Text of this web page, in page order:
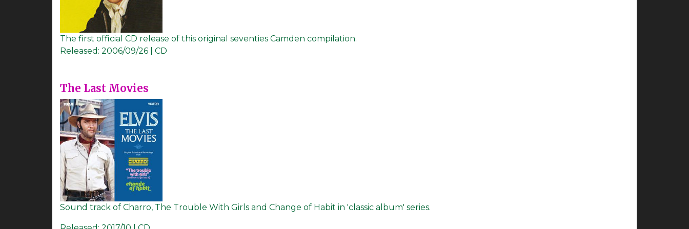
The first official CD release of this original seventies Camden compilation.
Released: 2006/09/26 | CD
The Last Movies
Sound track of Charro, The Trouble With Girls and Change of Habit in 'classic album' series.